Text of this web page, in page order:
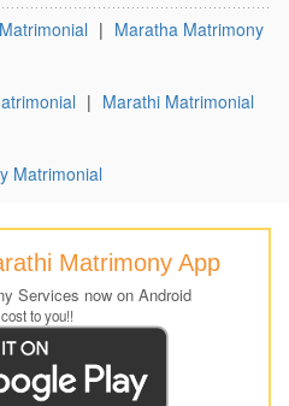
| Maratha Matrimony
| Marathi Matrimonial
Matrimonial
Matrimony App
Services now on Android
to you!!